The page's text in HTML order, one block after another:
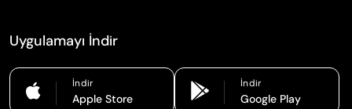
Uygulamayı İndir
İndir
Apple Store
İndir
Google Play